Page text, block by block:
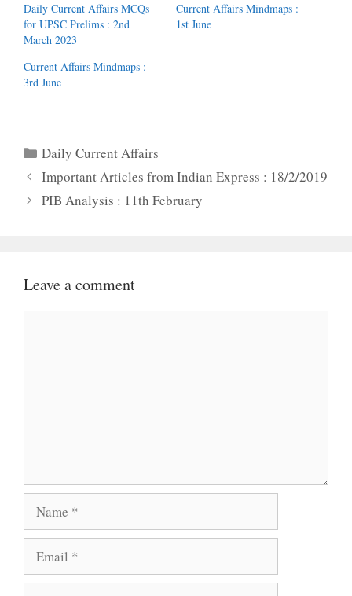
Daily Current Affairs MCQs
for UPSC Prelims : 2nd
March 2023
Current Affairs Mindmaps :
1st June
Current Affairs Mindmaps :
3rd June
Categories
Daily Current Affairs
Important Articles from Indian Express : 18/2/2019
PIB Analysis : 11th February
Leave a comment